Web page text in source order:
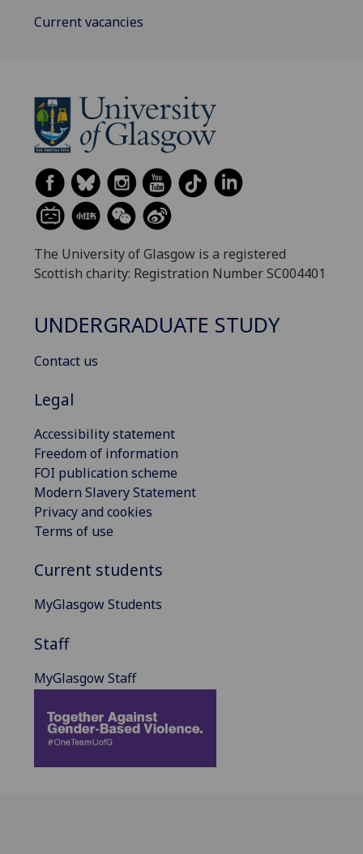
Current vacancies
The University of Glasgow is a registered
Scottish charity: Registration Number SC004401
UNDERGRADUATE STUDY
Contact us
Legal
Accessibility statement
Freedom of information
FOI publication scheme
Modern Slavery Statement
Privacy and cookies
Terms of use
Current students
MyGlasgow Students
Staff
MyGlasgow Staff